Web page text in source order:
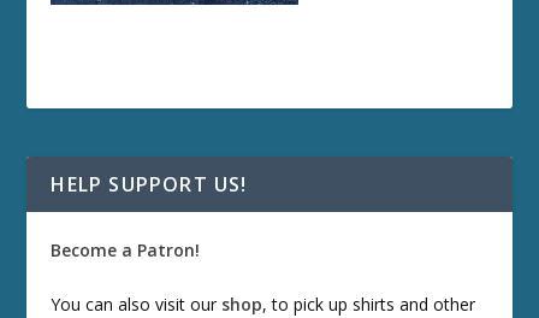
HELP SUPPORT US!
Become a Patron!
You can also visit our shop, to pick up shirts and other